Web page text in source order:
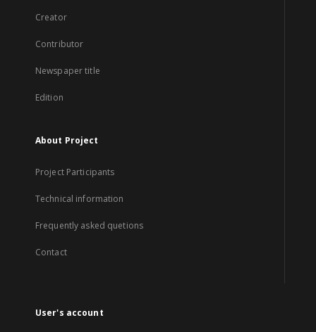
Creator
Contributor
Newspaper title
Edition
About Project
Project Participants
Technical information
Frequently asked quetions
Contact
User's account